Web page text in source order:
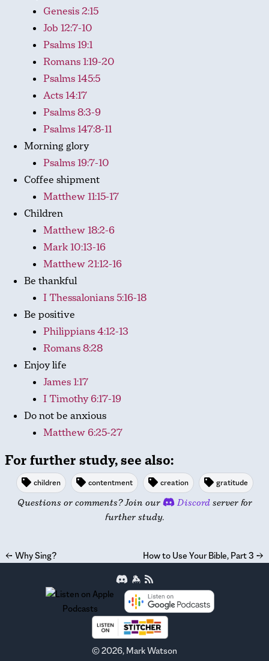
Genesis 2:15
Job 12:7-10
Psalms 19:1
Romans 1:19-20
Psalms 145:5
Acts 14:17
Psalms 8:3-9
Psalms 147:8-11
Morning glory
Psalms 19:7-10
Coffee shipment
Matthew 11:15-17
Children
Matthew 18:2-6
Mark 10:13-16
Matthew 21:12-16
Be thankful
I Thessalonians 5:16-18
Be positive
Philippians 4:12-13
Romans 8:28
Enjoy life
James 1:17
I Timothy 6:17-19
Do not be anxious
Matthew 6:25-27
For further study, see also:
children contentment creation gratitude
Questions or comments? Join our Discordserver for
further study.
← Why Sing? How to Use Your Bible, Part 3 →
©2026, Mark Watson